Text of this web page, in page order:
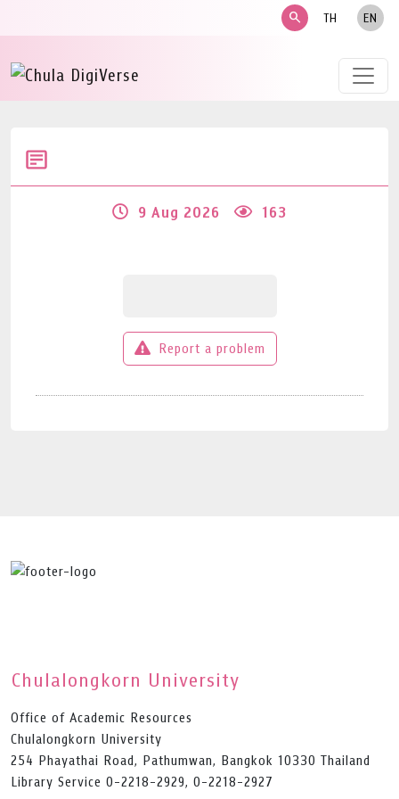
search TH EN
9 Aug 2026 163
Report a problem
Chulalongkorn University
Office of Academic Resources
Chulalongkorn University
254 Phayathai Road, Pathumwan, Bangkok 10330 Thailand
Library Service 0-2218-2929, 0-2218-2927